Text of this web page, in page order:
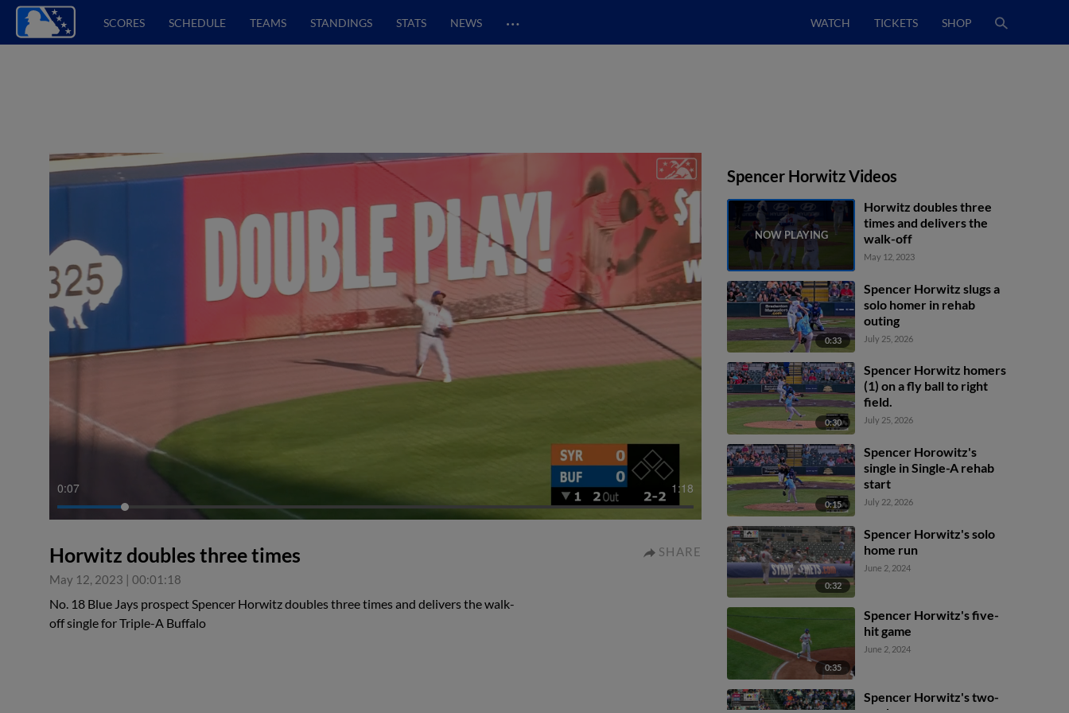
SCORES SCHEDULE TEAMS STANDINGS STATS NEWS … WATCH TICKETS SHOP
0:08 1:18
Horwitz doubles three times
May 12, 2023 | 00:01:18
SHARE
No. 18 Blue Jays prospect Spencer Horwitz doubles three times and delivers the walk-
off single for Triple-A Buffalo
Spencer Horwitz Videos
Horwitz doubles three
times and delivers the
walk-off
May 12, 2023
0:33
Spencer Horwitz slugs a
solo homer in rehab
outing
July 25, 2026
0:30
Spencer Horwitz homers
(1) on a fly ball to right
field.
July 25, 2026
0:15
Spencer Horowitz's
single in Single-A rehab
start
July 22, 2026
0:32
Spencer Horwitz's solo
home run
June 2, 2024
0:35
Spencer Horwitz's five-
hit game
June 2, 2024
Spencer Horwitz's two-